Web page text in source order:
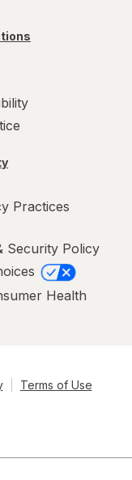
Practices
Security Policy
Health
Terms of Use